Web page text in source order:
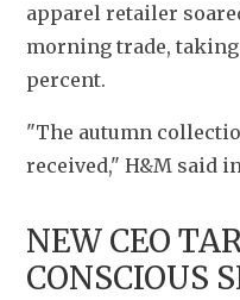
apparel retailer
morning trade, taking
percent.
"The autumn
received," H&M said
NEW CEO
CONSCIOUS